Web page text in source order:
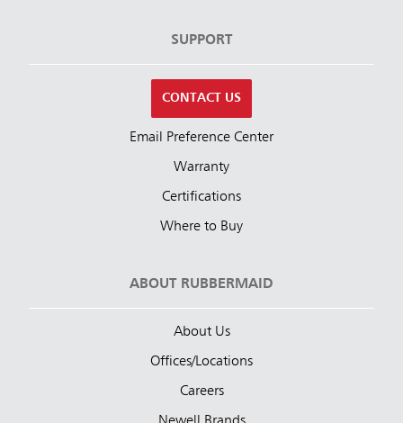
SUPPORT
CONTACT US
Email Preference Center
Warranty
Certifications
Where to Buy
ABOUT RUBBERMAID
About Us
Offices/Locations
Careers